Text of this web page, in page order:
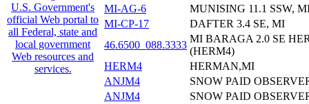
MI-AG-6
MUNISING 11.1 SSW,
MI-CP-17
DAFTER 3.4 SE, MI
46.6500_088.3333
MI BARAGA 2.0 SE
(HERM4)
HERM4
HERMAN,MI
ANJM4
SNOW PAID
ANJM4
SNOW PAID